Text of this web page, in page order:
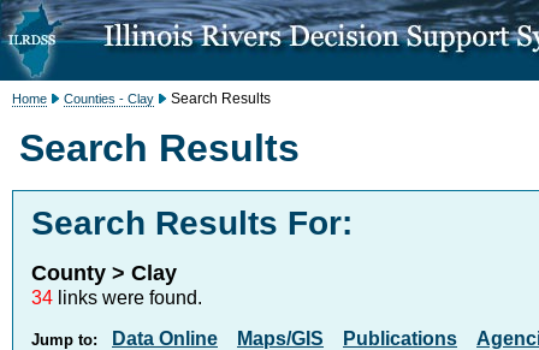
Home Counties - Clay Search Results
Search Results
Search Results For:
County > Clay
34 links were found.
Jump to: Data Online Maps/GIS Publications